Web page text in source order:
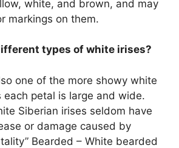
white, and brown, and may
markings on them.
types of white irises?
one of the more showy white
each petal is large and wide.
Siberian irises seldom have
or damage caused by
Bearded – White bearded